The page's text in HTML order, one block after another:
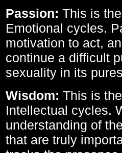
Passion: This is
Emotional cycles.
motivation to act,
continue a difficult
sexuality in its
Wisdom: This is
Intellectual cycles.
understanding of
that are truly